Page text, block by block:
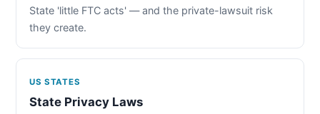
State 'little FTC acts' — and the private-lawsuit risk
they create.
US STATES
State Privacy Laws